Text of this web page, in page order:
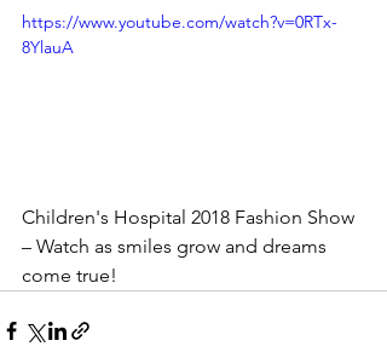
https://www.youtube.com/watch?v=0RTx-
8YlauA
Children's Hospital 2018 Fashion Show
– Watch as smiles grow and dreams
come true!